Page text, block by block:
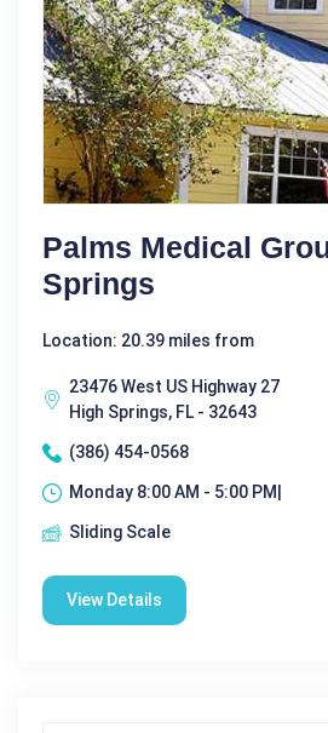
Palms Medical
Springs
Location: 20.39 miles from
23476 West US Highway 27
High Springs, FL - 32643
(386) 454-0568
Monday 8:00 AM - 5:00 PM|
Sliding Scale
View Details